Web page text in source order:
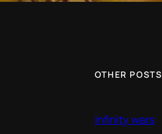
OTHER POSTS
Infinity wars